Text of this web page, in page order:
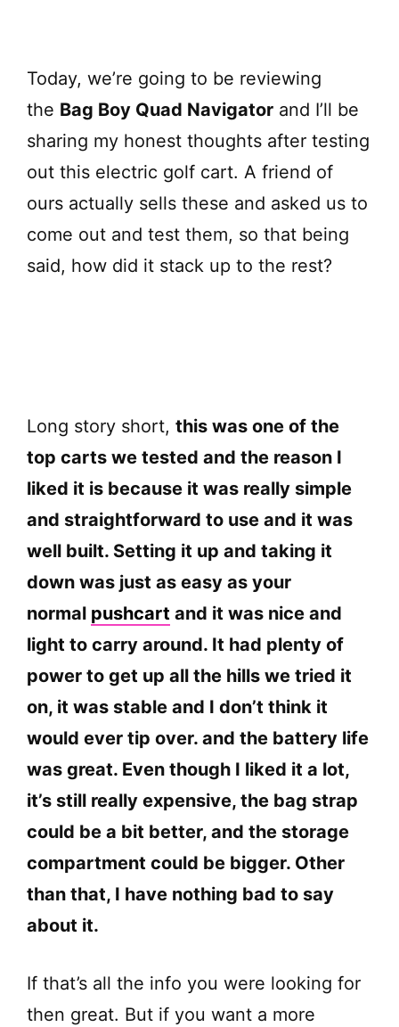
y
V
i
d
Today, we’re going to be reviewing
the Bag Boy Quad Navigator and I’ll be
sharing my honest thoughts after testing
out this electric golf cart. A friend of
ours actually sells these and asked us to
come out and test them, so that being
said, how did it stack up to the rest?
Long story short, this was one of the
top carts we tested and the reason I
liked it is because it was really simple
and straightforward to use and it was
well built. Setting it up and taking it
down was just as easy as your
normal pushcart and it was nice and
light to carry around. It had plenty of
power to get up all the hills we tried it
on, it was stable and I don’t think it
would ever tip over. and the battery life
was great. Even though I liked it a lot,
it’s still really expensive, the bag strap
could be a bit better, and the storage
compartment could be bigger. Other
than that, I have nothing bad to say
about it.
If that’s all the info you were looking for
then great. But if you want a more